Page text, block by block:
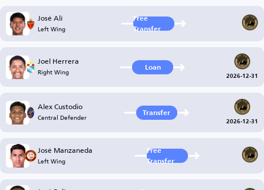
José Alí
Left Wing
Free
Transfer
Joel Herrera
Right Wing Loan
2026-12-31
Alex Custodio
Central Defender Transfer
2026-12-31
José Manzaneda
Left Wing
Free
Transfer